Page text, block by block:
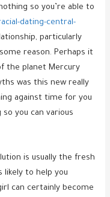
so you’re able to
dating-central-
particularly
reason. Perhaps it
the planet Mercury
was this new really
against time for you
you can various
is usually the fresh
likely to help you
can certainly become